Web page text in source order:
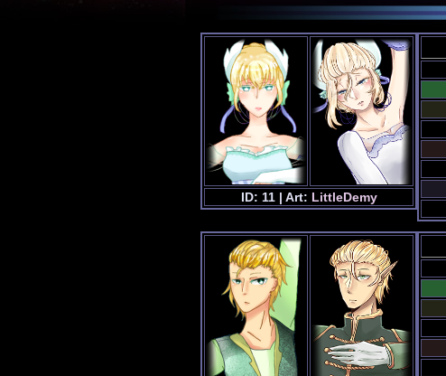
ID: 11 | Art: LittleDemy